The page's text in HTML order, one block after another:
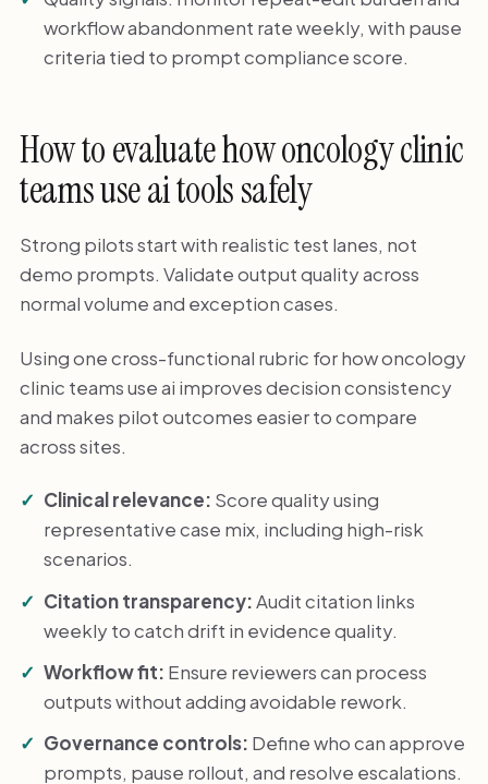
workflow abandonment rate weekly, with pause
criteria tied to prompt compliance score.
How to evaluate how oncology clinic
teams use ai tools safely
Strong pilots start with realistic test lanes, not
demo prompts. Validate output quality across
normal volume and exception cases.
Using one cross-functional rubric for how oncology
clinic teams use ai improves decision consistency
and makes pilot outcomes easier to compare
across sites.
Clinical relevance: Score quality using
representative case mix, including high-risk
scenarios.
Citation transparency:Audit citation links
weekly to catch drift in evidence quality.
Workflow fit: Ensure reviewers can process
outputs without adding avoidable rework.
Governance controls: Define who can approve
prompts, pause rollout, and resolve escalations.